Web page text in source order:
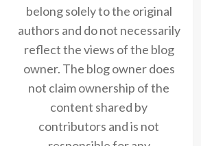
belong solely to the original
authors and do not necessarily
reflect the views of the blog
owner. The blog owner does
not claim ownership of the
content shared by
contributors and is not